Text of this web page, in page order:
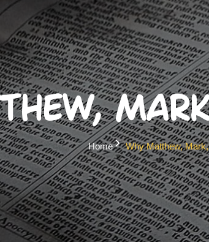
Home Why Matthew,